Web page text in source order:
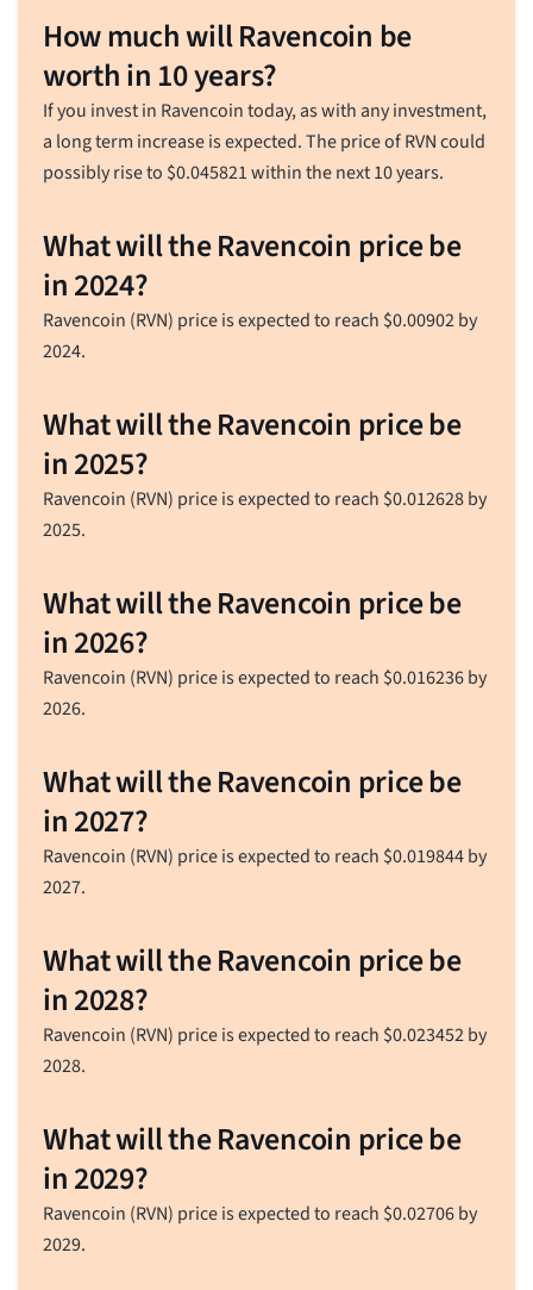
How much will Ravencoin be
worth in 10 years?
If you invest in Ravencoin today, as with any investment,
a long term increase is expected. The price of RVN could
possibly rise to $0.045821within the next 10 years.
What will the Ravencoin price be
in 2024?
Ravencoin (RVN) price is expected to reach $0.00902by
2024.
What will the Ravencoin price be
in 2025?
Ravencoin (RVN) price is expected to reach $0.012628by
2025.
What will the Ravencoin price be
in 2026?
Ravencoin (RVN) price is expected to reach $0.016236by
2026.
What will the Ravencoin price be
in 2027?
Ravencoin (RVN) price is expected to reach $0.019844by
2027.
What will the Ravencoin price be
in 2028?
Ravencoin (RVN) price is expected to reach $0.023452by
2028.
What will the Ravencoin price be
in 2029?
Ravencoin (RVN) price is expected to reach $0.02706by
2029.